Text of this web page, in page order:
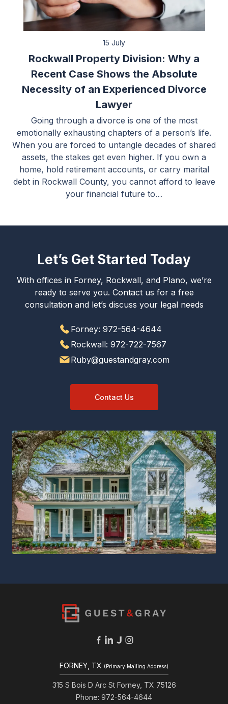
15 July
Rockwall Property Division: Why a
Recent Case Shows the Absolute
Necessity of an Experienced Divorce
Lawyer
Going through a divorce is one of the most
emotionally exhausting chapters of a person’s life.
When you are forced to untangle decades of shared
assets, the stakes get even higher. If you own a
home, hold retirement accounts, or carry marital
debt in Rockwall County, you cannot afford to leave
your financial future to…
Let’s Get Started Today
With offices in Forney, Rockwall, and Plano, we’re
ready to serve you. Contact us for a free
consultation and let’s discuss your legal needs
Forney: 972-564-4644
Rockwall: 972-722-7567
Ruby@guestandgray.com
Contact Us
FORNEY, TX (Primary Mailing Address)
315 S Bois D Arc St Forney, TX 75126
Phone: 972-564-4644